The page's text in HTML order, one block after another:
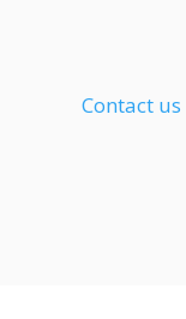
Contact us